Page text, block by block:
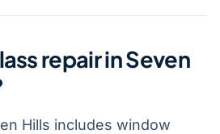
repair in Seven
Hills includes window